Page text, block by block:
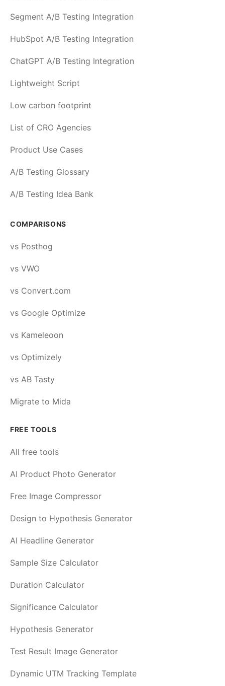
Segment A/B Testing Integration
HubSpot A/B Testing Integration
ChatGPT A/B Testing Integration
Lightweight Script
Low carbon footprint
List of CRO Agencies
Product Use Cases
A/B Testing Glossary
A/B Testing Idea Bank
COMPARISONS
vs Posthog
vs VWO
vs Convert.com
vs Google Optimize
vs Kameleoon
vs Optimizely
vs AB Tasty
Migrate to Mida
FREE TOOLS
All free tools
AI Product Photo Generator
Free Image Compressor
Design to Hypothesis Generator
AI Headline Generator
Sample Size Calculator
Duration Calculator
Significance Calculator
Hypothesis Generator
Test Result Image Generator
Dynamic UTM Tracking Template